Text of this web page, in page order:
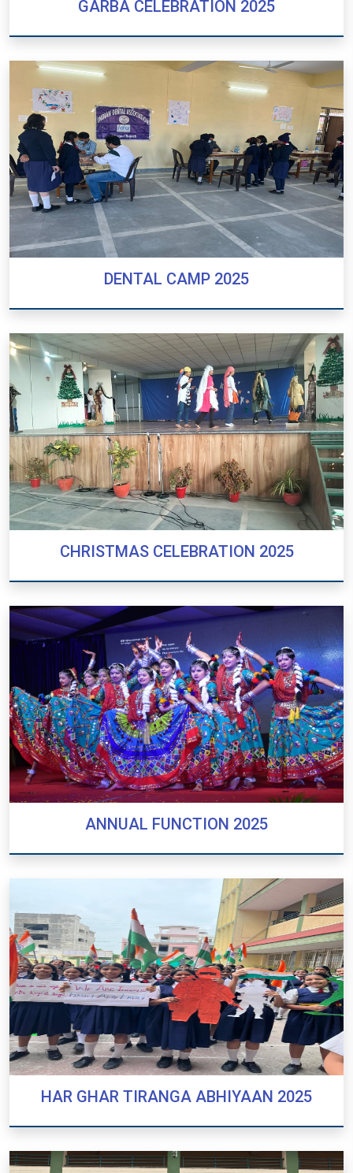
GARBA CELEBRATION 2025
GARBA CELEBRATION 2025
DENTAL CAMP 2025
DENTAL CAMP 2025
CHRISTMAS CELEBRATION 2025
CHRISTMAS CELEBRATION 2025
ANNUAL FUNCTION 2025
ANNUAL FUNCTION 2025
HAR GHAR TIRANGA ABHIYAAN 2025
HAR GHAR TIRANGA ABHIYAAN 2025